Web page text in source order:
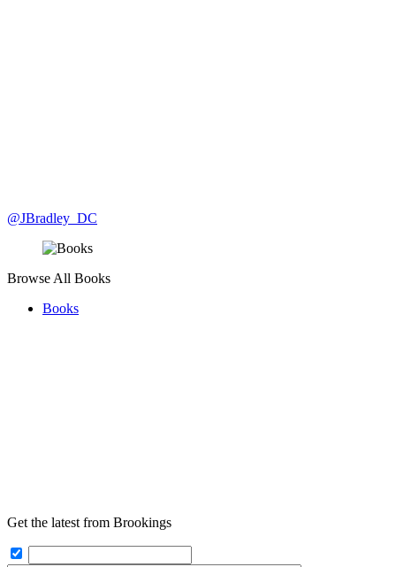
@JBradley_DC
Browse All Books
Books
Get the latest from Brookings